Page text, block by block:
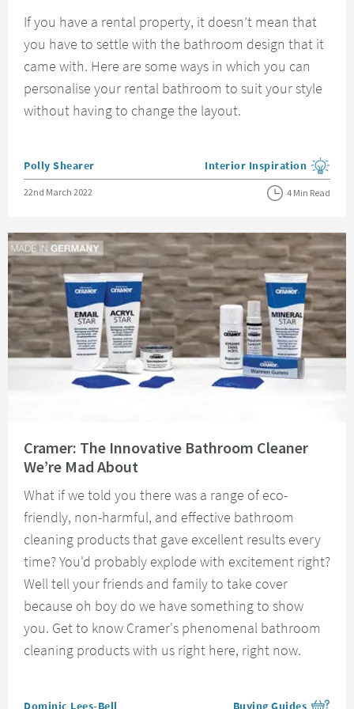
If you have a rental property, it doesn’t mean that
you have to settle with the bathroom design that it
came with. Here are some ways in which you can
personalise your rental bathroom to suit your style
without having to change the layout.
Posted by
Polly Shearer View more blog posts in the
Interior Inspiration
Posted on
22nd March 2022 4 Min Read
Cramer: The Innovative Bathroom Cleaner
We’re Mad About
What if we told you there was a range of eco-
friendly, non-harmful, and effective bathroom
cleaning products that gave excellent results every
time? You'd probably explode with excitement right?
Well tell your friends and family to take cover
because oh boy do we have something to show
you. Get to know Cramer's phenomenal bathroom
cleaning products with us right here, right now.
Posted by
Dominic Lees-Bell Buying Guides